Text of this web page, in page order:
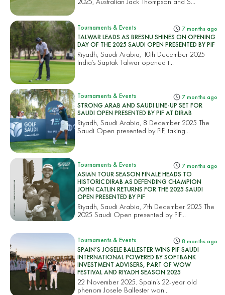
Tournaments & Events 7 months ago
TALWAR LEADS AS BRESNU SHINES ON OPENING
DAY OF THE 2025 SAUDI OPEN PRESENTED BY PIF
Riyadh, Saudi Arabia, 10th December 2025
India’s Saptak Talwar opened t...
Tournaments & Events 7 months ago
STRONG ARAB AND SAUDI LINE-UP SET FOR
SAUDI OPEN PRESENTED BY PIF AT DIRAB
Riyadh, Saudi Arabia, 8 December 2025 The
Saudi Open presented by PIF, taking...
Tournaments & Events 7 months ago
ASIAN TOUR SEASON FINALE HEADS TO
HISTORIC DIRAB AS DEFENDING CHAMPION
JOHN CATLIN RETURNS FOR THE 2025 SAUDI
OPEN PRESENTED BY PIF
Riyadh, Saudi Arabia, 7th December 2025 The
2025 Saudi Open presented by PIF...
Tournaments & Events 8 months ago
SPAIN’S JOSELE BALLESTER WINS PIF SAUDI
INTERNATIONAL POWERED BY SOFTBANK
INVESTMENT ADVISERS, PART OF WOW
FESTIVAL AND RIYADH SEASON 2025
22 November 2025. Spain’s 22-year old
phenom Josele Ballester won...